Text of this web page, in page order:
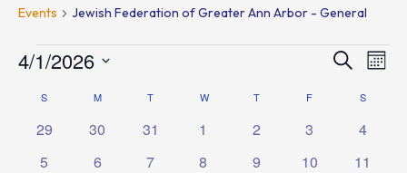
Events Jewish Federation of Greater Ann Arbor - General
Events Events
and
Views
SearchMonth
4/1/2026
Calendar
of
S MMONDAY T WWEDNESDAY
TTHURSDAY
F S
0
29
0
30
0
31
0
1
0
2
0
3
0
4
0
5
0
6
0
7
0
8
0
9
0
10
0
11